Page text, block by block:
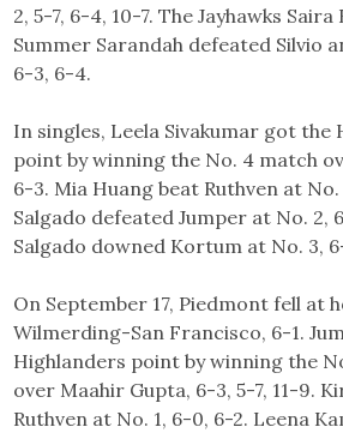
2, 5-7, 6-4, 10-7. The Jayhawks Saira
Summer Sarandah defeated Silvio
6-3, 6-4.
In singles, Leela Sivakumar got the
point by winning the No. 4 match
6-3. Mia Huang beat Ruthven at No.
Salgado defeated Jumper at No. 2,
Salgado downed Kortum at No. 3,
On September 17, Piedmont fell at
Wilmerding-San Francisco, 6-1.
Highlanders point by winning the
over Maahir Gupta, 6-3, 5-7, 11-9.
Ruthven at No. 1, 6-0, 6-2. Leena